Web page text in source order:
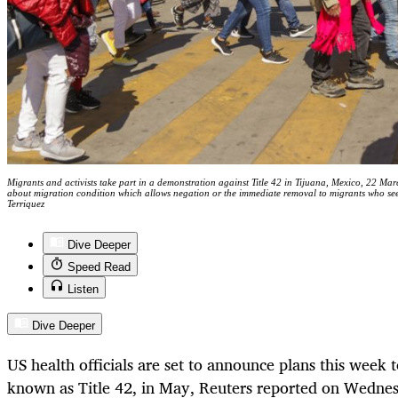
Migrants and activists take part in a demonstration against Title 42 in Tijuana, Mexico, 22
about migration condition which allows negation or the immediate removal to migrants who
Terriquez
Dive Deeper
Speed Read
Listen
Dive Deeper
US health officials are set to announce plans this
known as Title 42, in May, Reuters reported on